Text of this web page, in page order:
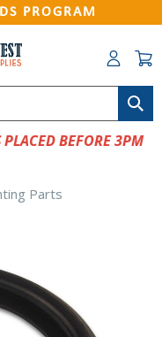
PROGRAM
BEFORE 3PM
Parts